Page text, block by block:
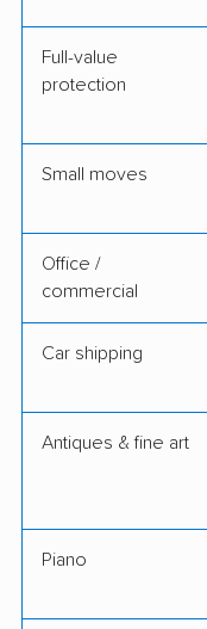
Professional
Full-value
protection
Small moves
Office /
commercial
Car shipping
Antiques & fine art
Piano